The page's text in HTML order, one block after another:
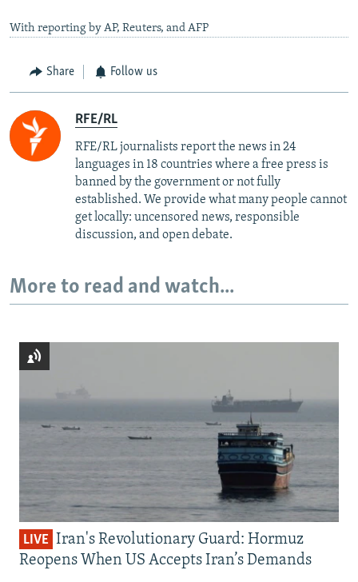
With reporting by AP, Reuters, and AFP
Share Follow us
RFE/RL
RFE/RL journalists report the news in 24
languages in 18 countries where a free press is
banned by the government or not fully
established. We provide what many people cannot
get locally: uncensored news, responsible
discussion, and open debate.
More to read and watch...
LIVE Iran's Revolutionary Guard: Hormuz
Reopens When US Accepts Iran’s Demands